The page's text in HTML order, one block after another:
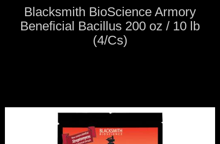
Blacksmith BioScience Armory
Beneficial Bacillus 200 oz / 10 lb
(4/Cs)